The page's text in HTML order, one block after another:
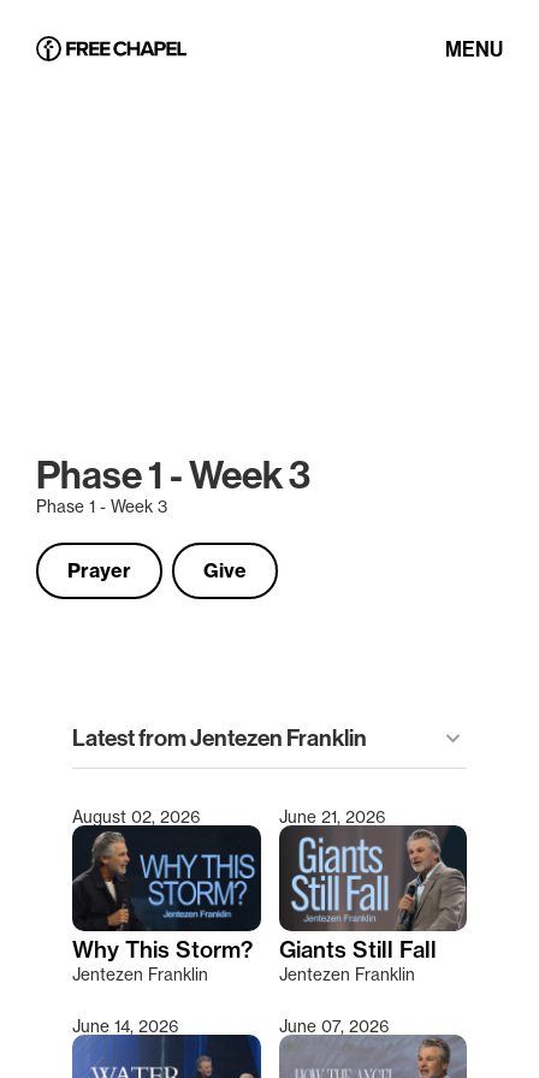
MENU
Phase 1 - Week 3
Phase 1 - Week 3
Prayer Give
Latest from Jentezen Franklin Filterkeyboard_arrow_down
Type 2 or more characters for results.
August 02, 2026
Why This Storm?
June 21, 2026
Giants Still Fall
June 14, 2026 June 07, 2026